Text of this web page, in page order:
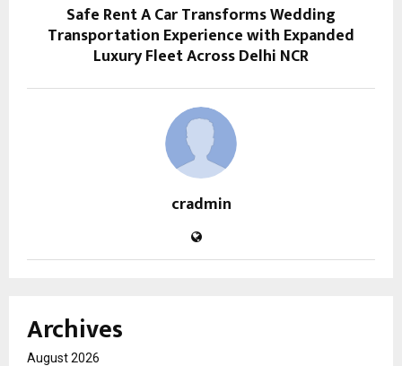
Safe Rent A Car Transforms Wedding
Transportation Experience with Expanded
Luxury Fleet Across Delhi NCR
cradmin
Archives
August 2026